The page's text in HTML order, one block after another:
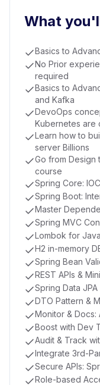
What
Basics to
No Prior
required
Basics to
and Kafka
DevoOps
Kubernetes are
Learn how to
server Billions
Go from Design
course
Spring Core:
Spring Boot:
Master
Spring MVC
Lombok for
H2 in-memory
Spring Bean
REST APIs &
Spring Data
DTO Pattern &
Monitor & Docs:
Boost with Dev
Audit & Track
Integrate 3rd-
Secure APIs:
Role-based